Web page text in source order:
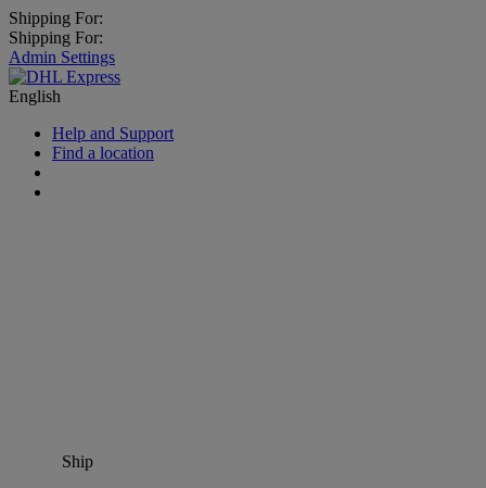
Shipping For:
Shipping For:
Admin Settings
English
Help and Support
Find a location
Ship